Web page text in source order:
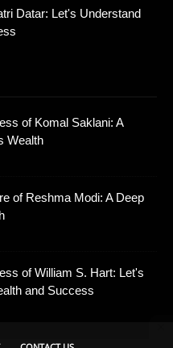
Datar: Let's Understand
of Komal Saklani: A
Wealth
of Reshma Modi: A Deep
of William S. Hart: Let's
and Success